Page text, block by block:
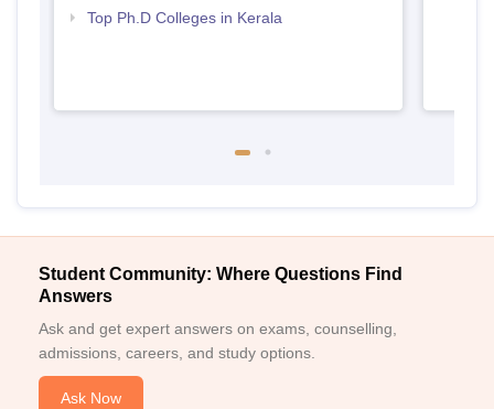
Top Ph.D Colleges in Kerala
Student Community: Where Questions Find
Answers
Ask and get expert answers on exams, counselling,
admissions, careers, and study options.
Ask Now